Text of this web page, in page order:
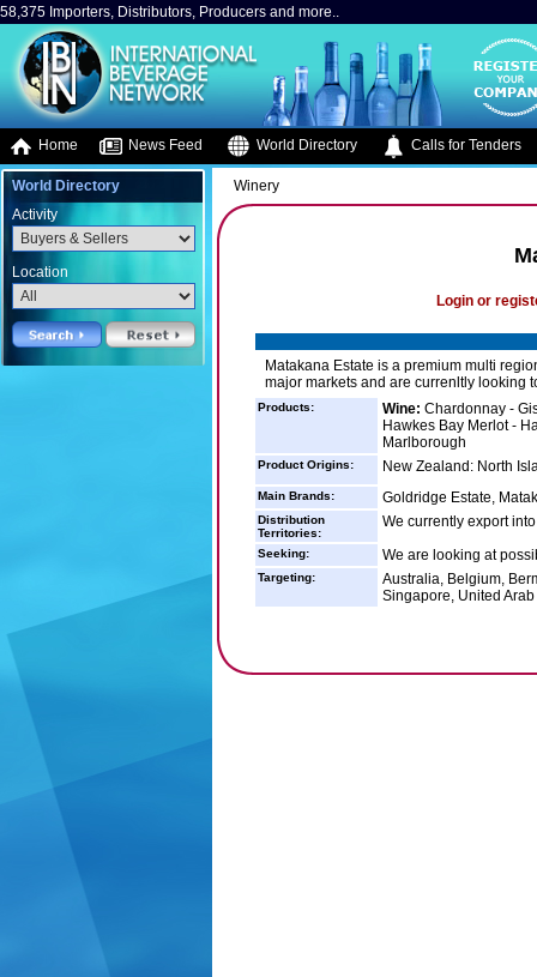
58,375 Importers, Distributors, Producers and more..
Home News Feed World Directory Calls for Tenders
World Directory
Activity
Location
Winery
Login or
Matakana Estate is a premium multi
major markets and are currenltly looking
Products: Wine: Chardonnay -
Hawkes Bay Merlot -
Marlborough
Product Origins: New Zealand: North
Main Brands: Goldridge Estate,
Distribution
Territories:
We currently export
Seeking: We are looking at
Targeting:
Australia, Belgium,
Singapore, United